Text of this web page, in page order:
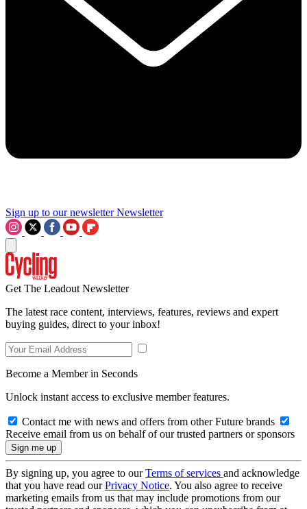
Sign up to our newsletter Newsletter
Get The Leadout Newsletter
The latest race content, interviews, features, reviews and expert
buying guides, direct to your inbox!
Become a Member in Seconds
Unlock instant access to exclusive member features.
Contact me with news and offers from other Future brands
Receive email from us on behalf of our trusted partners or sponsors
By signing up, you agree to ourTerms of services and acknowledge
that you have read ourPrivacy Notice. You also agree to receive
marketing emails from us that may include promotions from our